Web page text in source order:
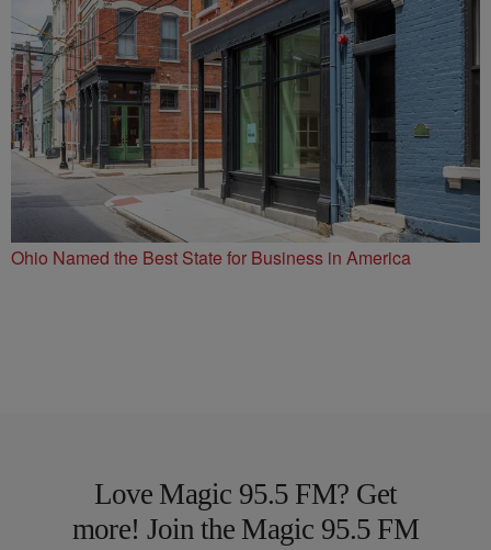
Ohio Named the Best State for Business in America
Love Magic 95.5 FM? Get
more! Join the Magic 95.5 FM